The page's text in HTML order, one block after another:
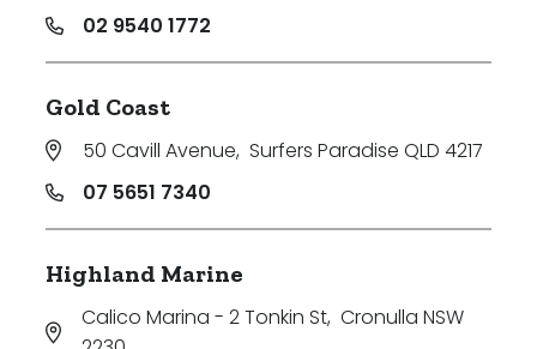
02 9540 1772
Gold Coast
50 Cavill Avenue, Surfers Paradise QLD 4217
07 5651 7340
Highland Marine
Calico Marina - 2 Tonkin St, Cronulla NSW